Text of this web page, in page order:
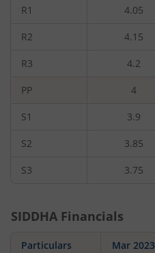
R1 4.05
R2 4.15
R3 4.2
PP 4
S1 3.9
S2 3.85
S3 3.75
SIDDHA Financials
Particulars Mar 2023